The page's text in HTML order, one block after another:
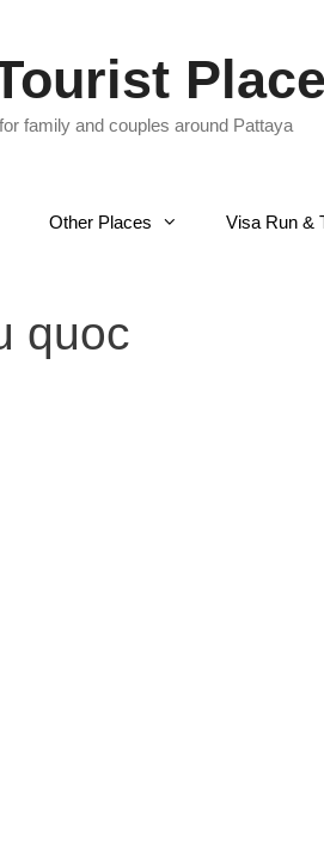
family and couples around Pattaya
Other Places Visa Run &
quoc